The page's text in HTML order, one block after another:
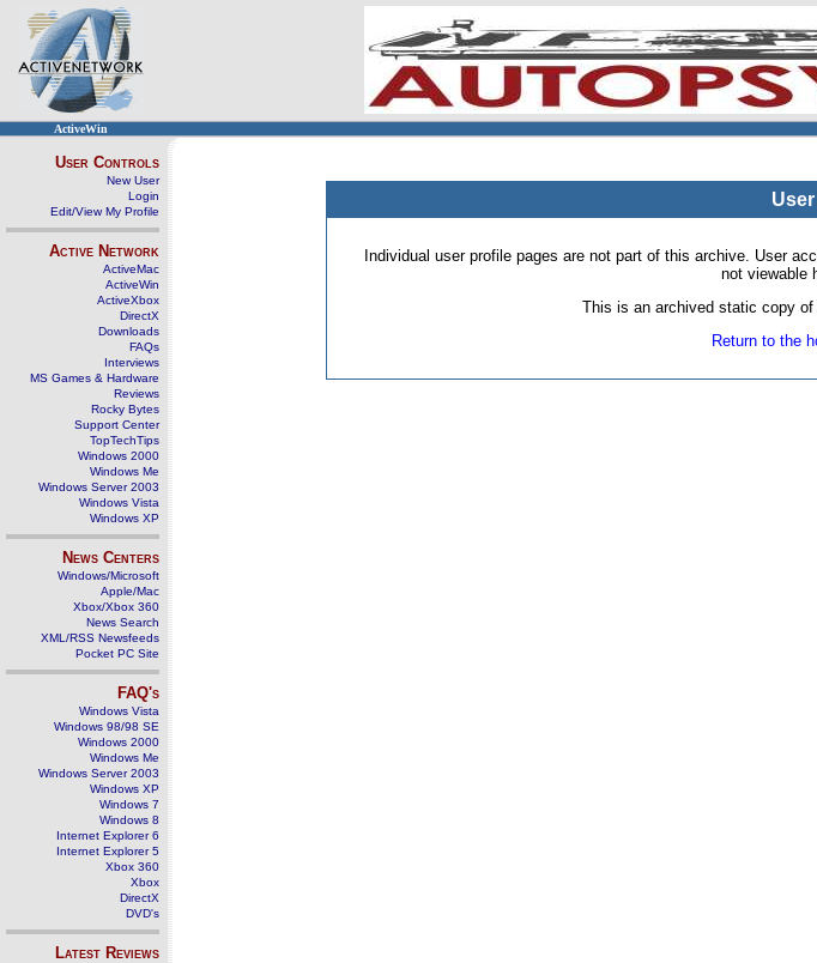
ActiveWin
User Controls
New User
Login
Edit/View My Profile
Active Network
ActiveMac
ActiveWin
ActiveXbox
DirectX
Downloads
FAQs
Interviews
MS Games & Hardware
Reviews
Rocky Bytes
Support Center
TopTechTips
Windows 2000
Windows Me
Windows Server 2003
Windows Vista
Windows XP
News Centers
Windows/Microsoft
Apple/Mac
Xbox/Xbox 360
News Search
XML/RSS Newsfeeds
Pocket PC Site
FAQ's
Windows Vista
Windows 98/98 SE
Windows 2000
Windows Me
Windows Server 2003
Windows XP
Windows 7
Windows 8
Internet Explorer 6
Internet Explorer 5
Xbox 360
Xbox
DirectX
DVD's
Latest Reviews
Individual user profile pages are not part of this archive. User
not viewable
This is an archived static copy
Return to the